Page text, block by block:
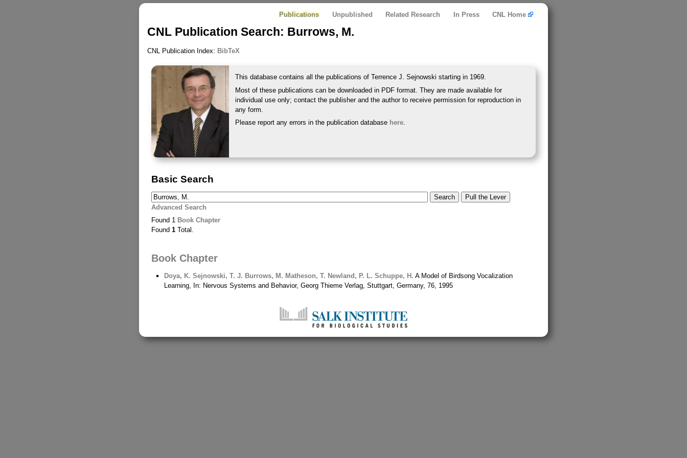
Publications Unpublished Related Research In Press CNL Home
CNL Publication Search: Burrows, M.
CNL Publication Index: BibTeX
This database contains all the publications of Terrence J. Sejnowski starting in 1969.
Most of these publications can be downloaded in PDF format. They are made available for
individual use only; contact the publisher and the author to receive permission for reproduction in
any form.
Please report any errors in the publication database here.
Basic Search
Advanced Search
Found 1 Book Chapter
Found 1Total.
Book Chapter
Doya, K. Sejnowski, T. J. Burrows, M. Matheson, T. Newland, P. L. Schuppe, H. A Model of Birdsong Vocalization
Learning, In: Nervous Systems and Behavior, Georg Thieme Verlag, Stuttgart, Germany, 76, 1995